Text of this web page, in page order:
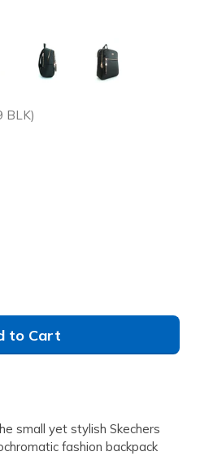
BLK)
to Cart
small yet stylish Skechers
fashion backpack